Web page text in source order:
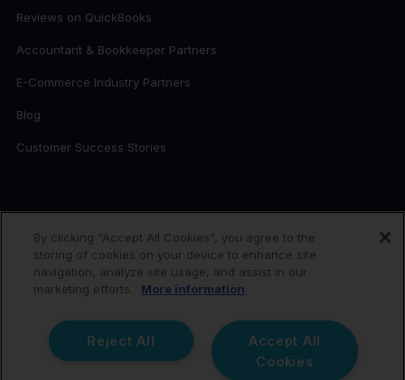
Reviews on QuickBooks
Accountant & Bookkeeper Partners
E-Commerce Industry Partners
Blog
Customer Success Stories
Link My Books for Accountants
Become a Partner
Link My Books © 2026. All rights reserved.
Link My Books is the trading name of PDLC Tech Ltd, a company
By clicking “Accept All Cookies”, you agree to the
storing of cookies on your device to enhance site
navigation, analyze site usage, and assist in our
marketing efforts.
More information
Accept All
Cookies
Reject All